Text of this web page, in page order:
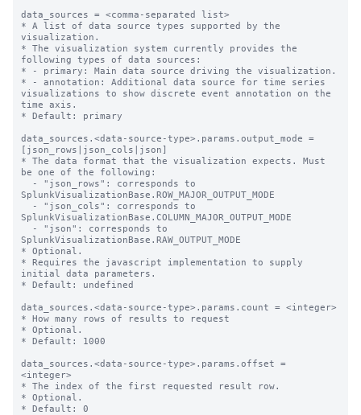
data_sources = <comma-separated list>
* A list of data source types supported by the
visualization.
* The visualization system currently provides the
following types of data sources:
* - primary: Main data source driving the visualization.
* - annotation: Additional data source for time series
visualizations to show discrete event annotation on the
time axis.
* Default: primary
data_sources.<data-source-type>.params.output_mode =
[json_rows|json_cols|json]
* The data format that the visualization expects. Must
be one of the following:
SplunkVisualizationBase.ROW_MAJOR_OUTPUT_MODE
SplunkVisualizationBase.COLUMN_MAJOR_OUTPUT_MODE
SplunkVisualizationBase.RAW_OUTPUT_MODE
* Optional.
* Requires the javascript implementation to supply
initial data parameters.
* Default: undefined
data_sources.<data-source-type>.params.count = <integer>
* How many rows of results to request
* Optional.
* Default: 1000
data_sources.<data-source-type>.params.offset =
<integer>
* The index of the first requested result row.
* Optional.
* Default: 0